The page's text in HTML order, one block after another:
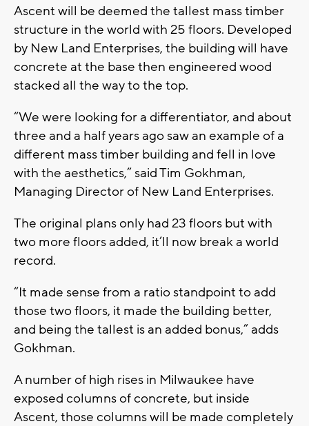
Ascent will be deemed the tallest mass timber
structure in the world with 25 floors. Developed
by New Land Enterprises, the building will have
concrete at the base then engineered wood
stacked all the way to the top.
“We were looking for a differentiator, and about
three and a half years ago saw an example of a
different mass timber building and fell in love
with the aesthetics,” said Tim Gokhman,
Managing Director of New Land Enterprises.
The original plans only had 23 floors but with
two more floors added, it’ll now break a world
record.
“It made sense from a ratio standpoint to add
those two floors, it made the building better,
and being the tallest is an added bonus,” adds
Gokhman.
A number of high rises in Milwaukee have
exposed columns of concrete, but inside
Ascent, those columns will be made completely